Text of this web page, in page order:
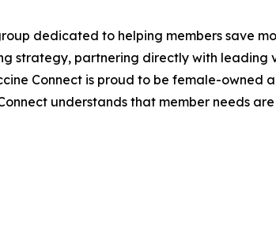
dedicated to helping members save
strategy, partnering directly with
Connect is proud to be female-
understands that member needs